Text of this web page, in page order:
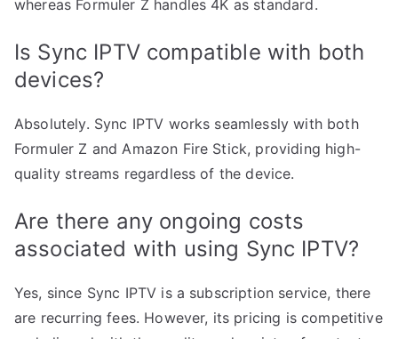
whereas Formuler Z handles 4K as standard.
Is Sync IPTV compatible with both
devices?
Absolutely. Sync IPTV works seamlessly with both
Formuler Z and Amazon Fire Stick, providing high-
quality streams regardless of the device.
Are there any ongoing costs
associated with using Sync IPTV?
Yes, since Sync IPTV is a subscription service, there
are recurring fees. However, its pricing is competitive